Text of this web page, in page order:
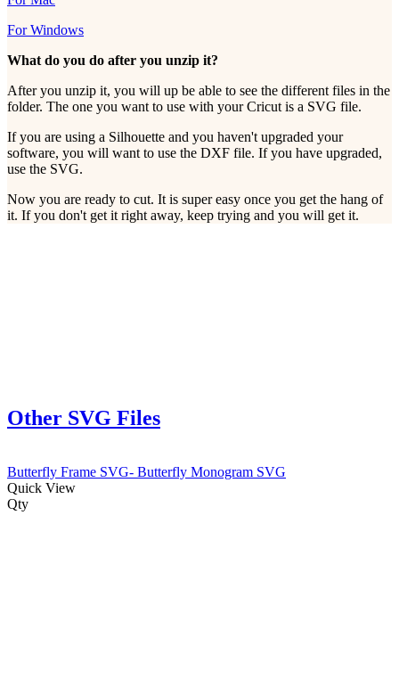
For Windows
What do you do after you unzip it?
After you unzip it, you will up be able to see the different files in the
folder. The one you want to use with your Cricut is a SVG file.
If you are using a Silhouette and you haven't upgraded your
software, you will want to use the DXF file. If you have upgraded,
use the SVG.
Now you are ready to cut. It is super easy once you get the hang of
it. If you don't get it right away, keep trying and you will get it.
Other SVG Files
Butterfly Frame SVG- Butterfly Monogram SVG
Quick View
Qty